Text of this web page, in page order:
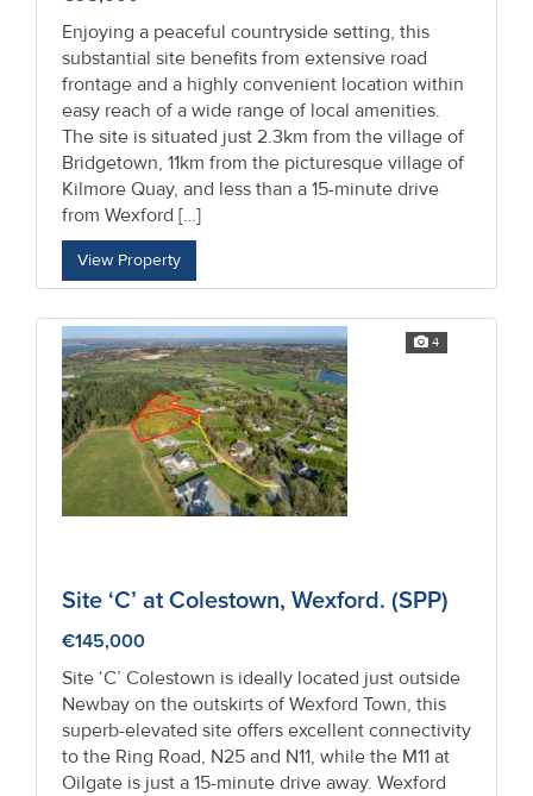
Enjoying a peaceful countryside setting, this
substantial site benefits from extensive road
frontage and a highly convenient location within
easy reach of a wide range of local amenities.
The site is situated just 2.3km from the village of
Bridgetown, 11km from the picturesque village of
Kilmore Quay, and less than a 15-minute drive
from Wexford […]
View Property
4
Site ‘C’ at Colestown, Wexford. (SPP)
€145,000
Site ‘C’ Colestown is ideally located just outside
Newbay on the outskirts of Wexford Town, this
superb-elevated site offers excellent connectivity
to the Ring Road, N25 and N11, while the M11 at
Oilgate is just a 15-minute drive away. Wexford